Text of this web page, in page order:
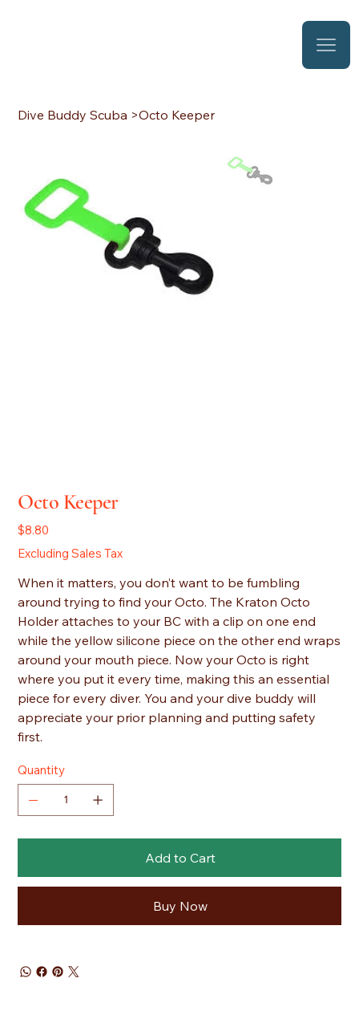
Dive Buddy Scuba >Octo Keeper
Octo Keeper
Price
$8.80
Excluding Sales Tax
When it matters, you don’t want to be fumbling
around trying to find your Octo. The Kraton Octo
Holder attaches to your BC with a clip on one end
while the yellow silicone piece on the other end wraps
around your mouth piece. Now your Octo is right
where you put it every time, making this an essential
piece for every diver. You and your dive buddy will
appreciate your prior planning and putting safety
first.
Quantity
Add to Cart
Buy Now